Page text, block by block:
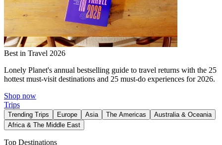
Best in Travel 2026
Lonely Planet's annual bestselling guide to travel returns with the 25
hottest must-visit destinations and 25 must-do experiences for 2026.
Shop now
Trips
Trending Trips Europe Asia The Americas
Australia & Oceania
Africa & The Middle East
Top Destinations